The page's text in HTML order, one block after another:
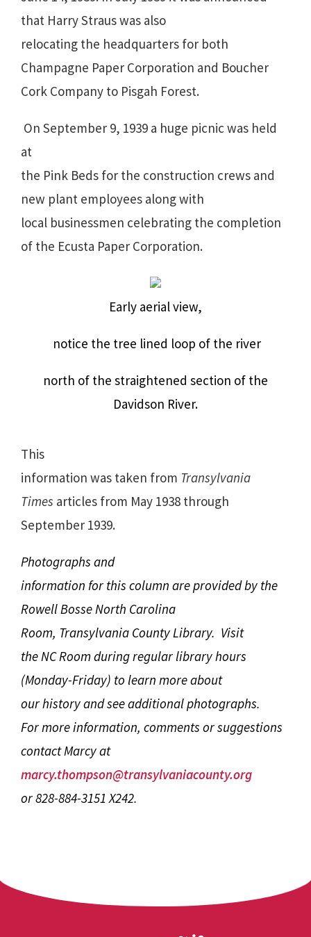
that Harry Straus was also
relocating the headquarters for both
Champagne Paper Corporation and Boucher
Cork Company to Pisgah Forest.
On September 9, 1939 a huge picnic was held
at
the Pink Beds for the construction crews and
new plant employees along with
local businessmen celebrating the completion
of the Ecusta Paper Corporation.
Early aerial view,
notice the tree lined loop of the river
north of the straightened section of the
Davidson River.
This
information was taken from Transylvania
Times articles from May 1938 through
September 1939.
Photographs and
information for this column are provided by the
Rowell Bosse North Carolina
Room, Transylvania County Library. Visit
the NC Room during regular library hours
(Monday-Friday) to learn more about
our history and see additional photographs.
For more information, comments or suggestions
contact Marcy at
marcy.thompson@transylvaniacounty.org
or 828-884-3151 X242.